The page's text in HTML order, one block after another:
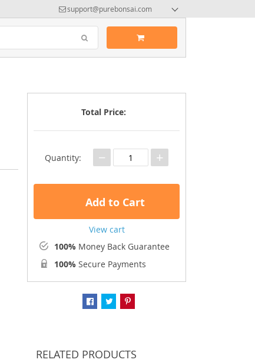
support@purebonsai.com
Total Price:
Quantity: − +
Add to Cart
View cart
100% Money Back Guarantee
100% Secure Payments
RELATED PRODUCTS